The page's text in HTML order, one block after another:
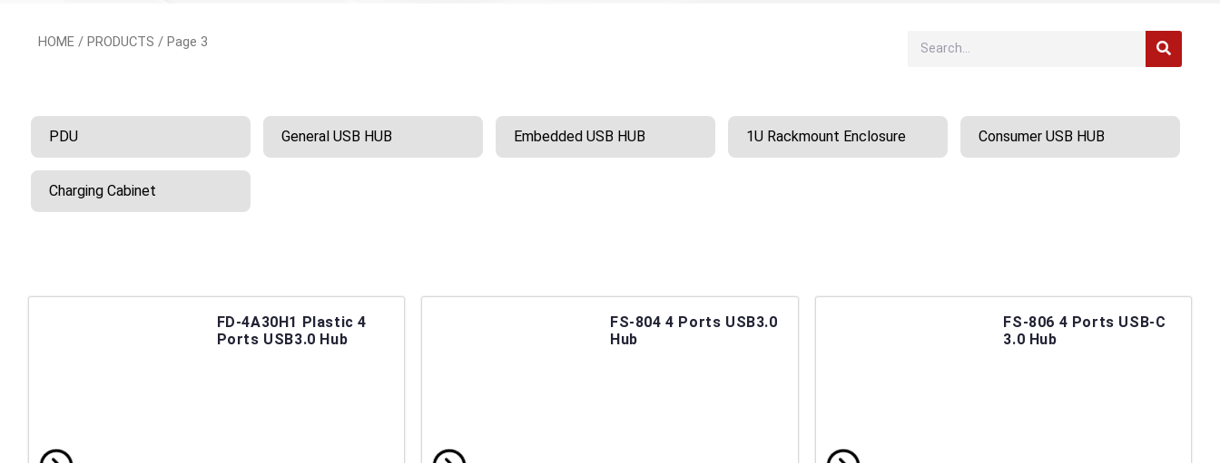
HOME / PRODUCTS / Page 3
PDU General USB HUB Embedded USB HUB 1U Rackmount Enclosure Consumer USB HUB
Charging Cabinet
FD-4A30H1 Plastic 4
Ports USB3.0 Hub
FS-804 4 Ports USB3.0
Hub
FS-806 4 Ports USB-C
3.0 Hub